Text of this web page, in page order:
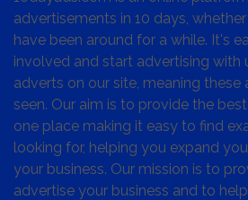
advertisements in 10 days,
have been around for a while. It's
involved and start advertising with
adverts on our site, meaning these
seen. Our aim is to provide the
one place making it easy to find
looking for, helping you expand
your business. Our mission is to
advertise your business and to